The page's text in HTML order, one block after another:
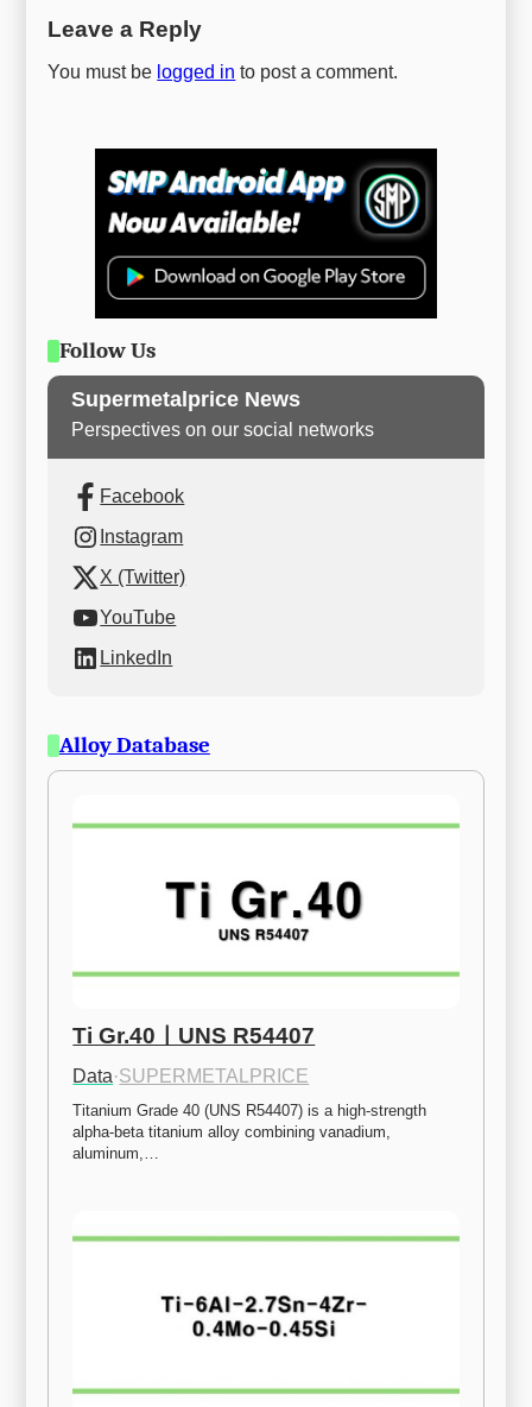
Leave a Reply
You must be logged in to post a comment.
Follow Us
Supermetalprice News
Perspectives on our social networks
Facebook
Instagram
X (Twitter)
YouTube
LinkedIn
Alloy Database
Ti Gr.40ㅣUNS R54407
Data·SUPERMETALPRICE
Titanium Grade 40 (UNS R54407) is a high-strength
alpha-beta titanium alloy combining vanadium,
aluminum,…